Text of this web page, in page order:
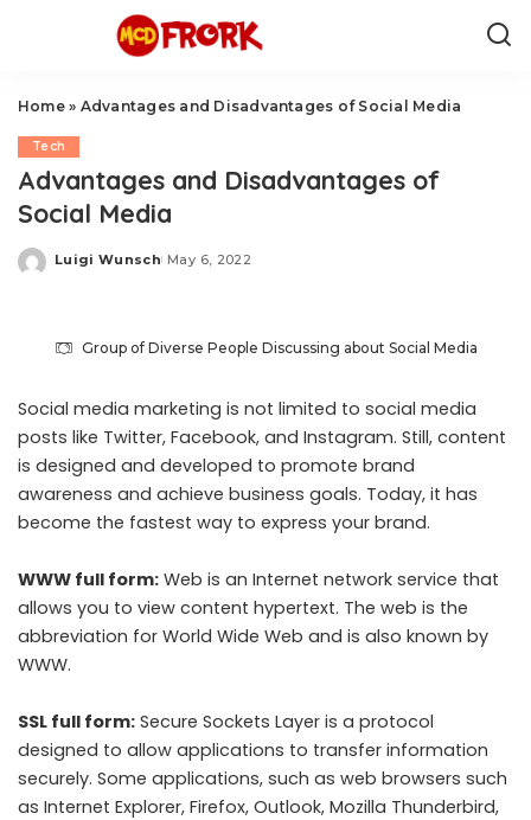
Home» Advantages and Disadvantages of Social Media
Tech
Advantages and Disadvantages of
Social Media
Posted
Luigi Wunsch May 6, 2022
Group of Diverse People Discussing about Social Media
Social media marketing is not limited to social media
posts like Twitter, Facebook, and Instagram. Still, content
is designed and developed to promote brand
awareness and achieve business goals. Today, it has
become the fastest way to express your brand.
WWW full form: Web is an Internet network service that
allows you to view content hypertext. The web is the
abbreviation for World Wide Web and is also known by
WWW.
SSL full form: Secure Sockets Layer is a protocol
designed to allow applications to transfer information
securely. Some applications, such as web browsers such
as Internet Explorer, Firefox, Outlook, Mozilla Thunderbird,